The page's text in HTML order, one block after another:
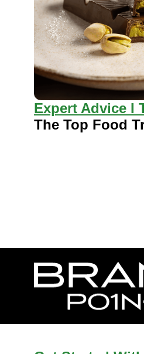
Expert Advice I
The Top Food